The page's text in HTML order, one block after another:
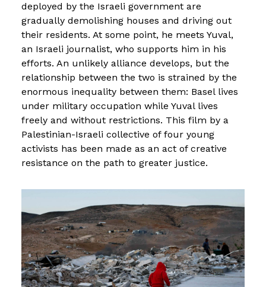
deployed by the Israeli government are
gradually demolishing houses and driving out
their residents. At some point, he meets Yuval,
an Israeli journalist, who supports him in his
efforts. An unlikely alliance develops, but the
relationship between the two is strained by the
enormous inequality between them: Basel lives
under military occupation while Yuval lives
freely and without restrictions. This film by a
Palestinian-Israeli collective of four young
activists has been made as an act of creative
resistance on the path to greater justice.